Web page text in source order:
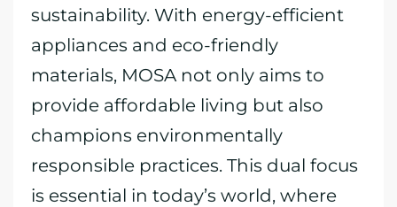
sustainability. With energy-efficient
appliances and eco-friendly
materials, MOSA not only aims to
provide affordable living but also
champions environmentally
responsible practices. This dual focus
is essential in today’s world, where